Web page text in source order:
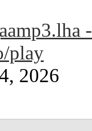
-
play
2026